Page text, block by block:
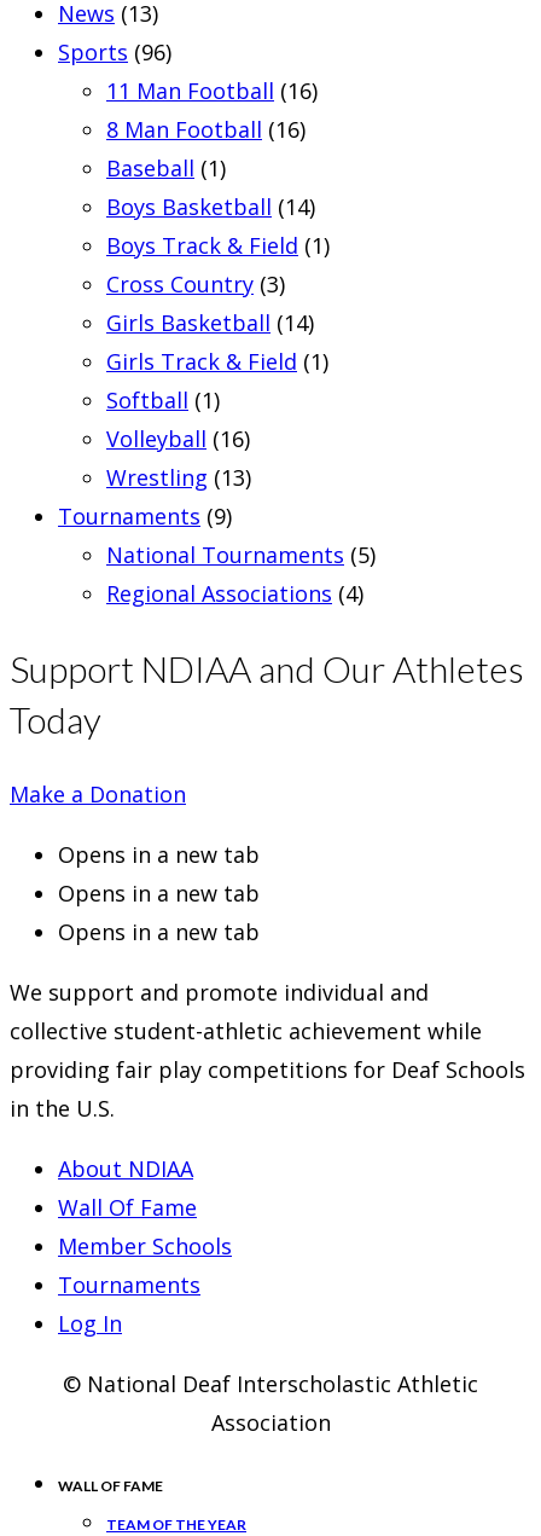
News (13)
Sports (96)
11 Man Football (16)
8 Man Football (16)
Baseball (1)
Boys Basketball (14)
Boys Track & Field (1)
Cross Country (3)
Girls Basketball (14)
Girls Track & Field (1)
Softball (1)
Volleyball (16)
Wrestling (13)
Tournaments (9)
National Tournaments (5)
Regional Associations (4)
Support NDIAA and Our Athletes
Today
Make a Donation
Opens in a new tab
Opens in a new tab
Opens in a new tab
We support and promote individual and
collective student-athletic achievement while
providing fair play competitions for Deaf Schools
in the U.S.
About NDIAA
Wall Of Fame
Member Schools
Tournaments
Log In
© National Deaf Interscholastic Athletic
Association
WALL OF FAME
TEAM OF THE YEAR